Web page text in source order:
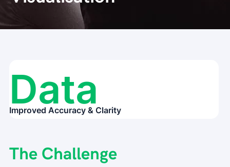
The Challenge
Data
Improved Accuracy & Clarity